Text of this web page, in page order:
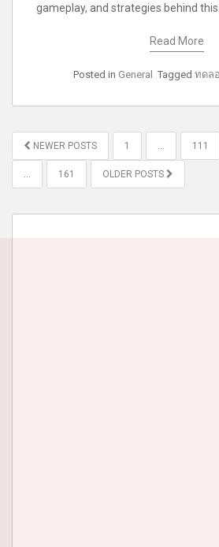
gameplay, and strategies behind this…
Read More
Posted in General Tagged ทดล
POSTS
PAGINATION
NEWER POSTS 1 … 111
… 161 OLDER POSTS